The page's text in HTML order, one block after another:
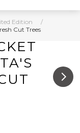
Edition
/
Cut Trees